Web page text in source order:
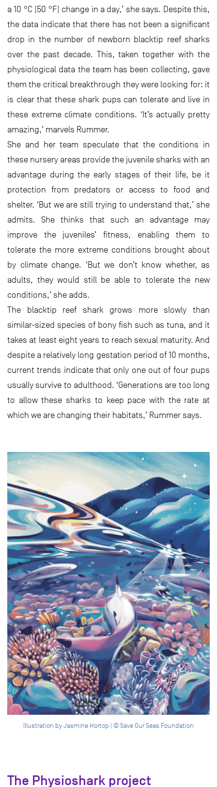
a 10 °C (50 °F) change in a day,’ she says. Despite this,
the data indicate that there has not been a significant
drop in the number of newborn blacktip reef sharks
over the past decade. This, taken together with the
physiological data the team has been collecting, gave
them the critical breakthrough they were looking for: it
is clear that these shark pups can tolerate and live in
these extreme climate conditions. ‘It’s actually pretty
amazing,’ marvels Rummer.
She and her team speculate that the conditions in
these nursery areas provide the juvenile sharks with an
advantage during the early stages of their life, be it
protection from predators or access to food and
shelter. ‘But we are still trying to understand that,’ she
admits. She thinks that such an advantage may
improve the juveniles’ fitness, enabling them to
tolerate the more extreme conditions brought about
by climate change. ‘But we don’t know whether, as
adults, they would still be able to tolerate the new
conditions,’ she adds.
The blacktip reef shark grows more slowly than
similar-sized species of bony fish such as tuna, and it
takes at least eight years to reach sexual maturity. And
despite a relatively long gestation period of 10 months,
current trends indicate that only one out of four pups
usually survive to adulthood. ‘Generations are too long
to allow these sharks to keep pace with the rate at
which we are changing their habitats,’ Rummer says.
Illustration by Jasmine Hortop | © Save Our Seas Foundation
The Physioshark project